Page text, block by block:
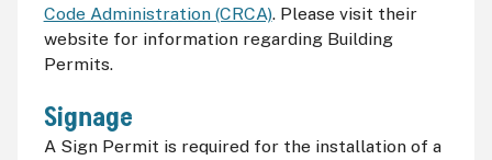
Code Administration (CRCA). Please visit their
website for information regarding Building
Permits.
Signage
A Sign Permit is required for the installation of a